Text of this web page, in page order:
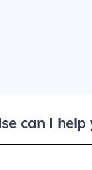
can I help